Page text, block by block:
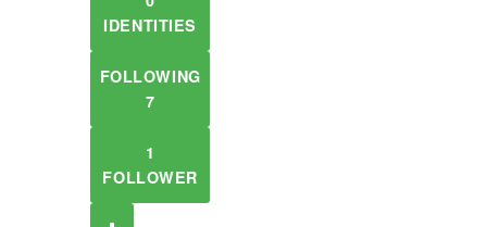
IDENTITIES
FOLLOWING
7
1
FOLLOWER